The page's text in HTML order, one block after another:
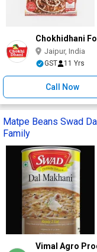
Chokhidhani
Jaipur, India
GST 11 Yrs
Call Now
Matpe Beans Swad
Family
Vimal Agro